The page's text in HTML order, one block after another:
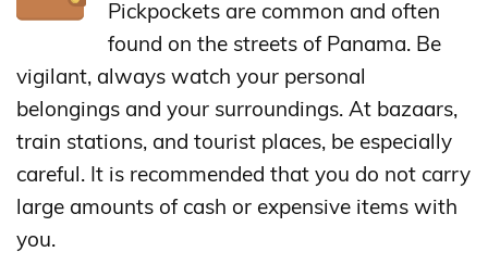
Pickpockets are common and often
found on the streets of Panama. Be
vigilant, always watch your personal
belongings and your surroundings. At bazaars,
train stations, and tourist places, be especially
careful. It is recommended that you do not carry
large amounts of cash or expensive items with
you.